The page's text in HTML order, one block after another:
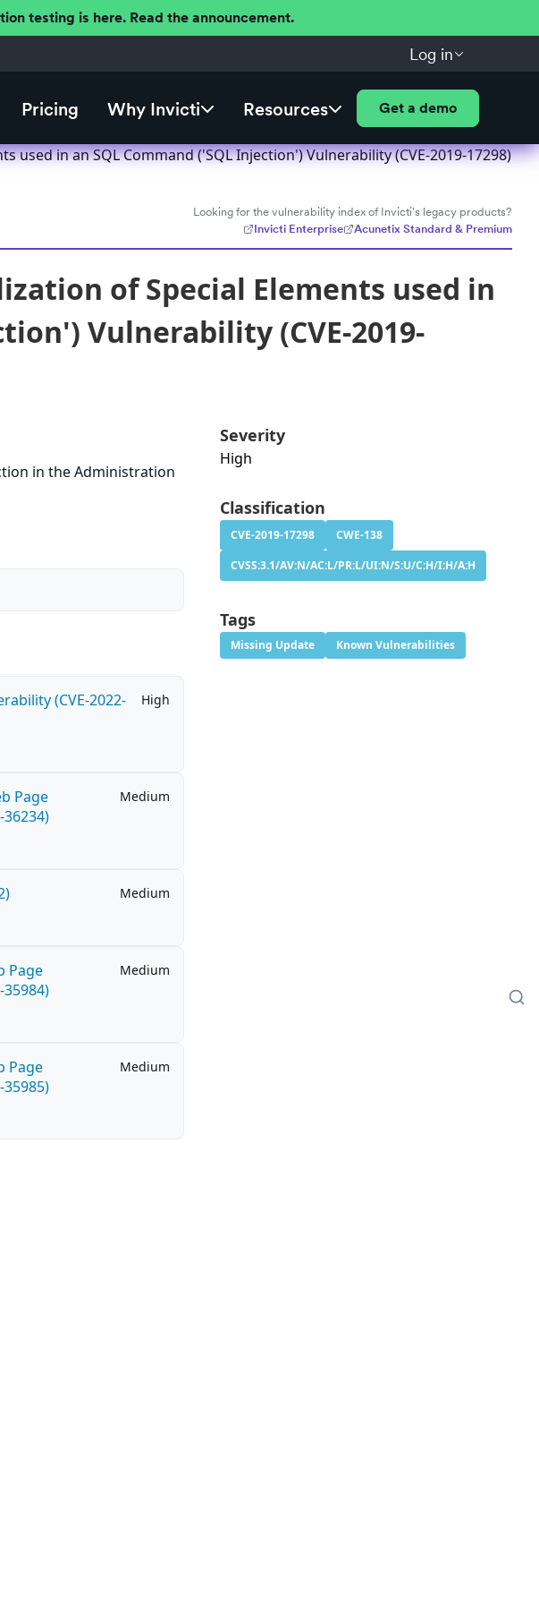
testing is here. Read the announcement.
Log in
Pricing Why Invicti Resources Get a demo
in an SQL Command ('SQL Injection') Vulnerability (CVE-2019-17298)
Looking for the vulnerability index of Invicti's legacy products?
Invicti Enterprise
Acunetix Standard & Premium
of Special Elements used in
Vulnerability (CVE-2019-
in the Administration
(CVE-2022-
High
Page
Medium
Medium
Page
Medium
Page
Medium
Severity
High
Classification
CVE-2019-17298
CWE-138
CVSS:3.1/AV:N/AC:L/PR:L/UI:N/S:U/C:H/I:H/A:H
Tags
Missing Update Known Vulnerabilities